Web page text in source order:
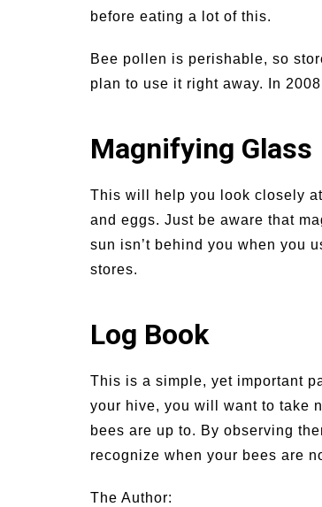
before eating a lot of this.
Bee pollen is perishable, so
plan to use it right away. In
Magnifying Glass
This will help you look closely
and eggs. Just be aware that
sun isn’t behind you when you
stores.
Log Book
This is a simple, yet important
your hive, you will want to take
bees are up to. By observing
recognize when your bees are
The Author: